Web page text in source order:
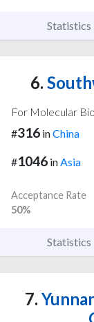
Statistics
6.
For Molecular
#316 inChina
#1046 in Asia
Acceptance Rate
50%
Statistics
7.